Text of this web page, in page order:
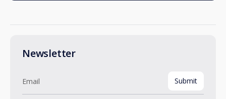
Newsletter